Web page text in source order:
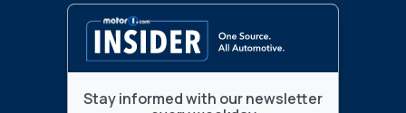
Stay informed with our newsletter